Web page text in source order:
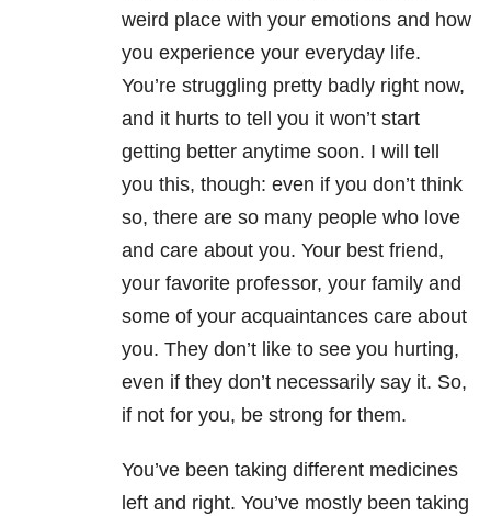
weird place with your emotions and how
you experience your everyday life.
You’re struggling pretty badly right now,
and it hurts to tell you it won’t start
getting better anytime soon. I will tell
you this, though: even if you don’t think
so, there are so many people who love
and care about you. Your best friend,
your favorite professor, your family and
some of your acquaintances care about
you. They don’t like to see you hurting,
even if they don’t necessarily say it. So,
if not for you, be strong for them.
You’ve been taking different medicines
left and right. You’ve mostly been taking